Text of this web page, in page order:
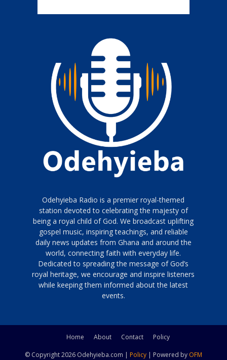
Odehyieba Radio is a premier royal-themed
station devoted to celebrating the majesty of
being a royal child of God. We broadcast uplifting
gospel music, inspiring teachings, and reliable
daily news updates from Ghana and around the
world, connecting faith with everyday life.
Dedicated to spreading the message of God’s
royal heritage, we encourage and inspire listeners
while keeping them informed about the latest
events.
Home About Contact Policy
© Copyright 2026 Odehyieba.com | Policy | Powered by OFM